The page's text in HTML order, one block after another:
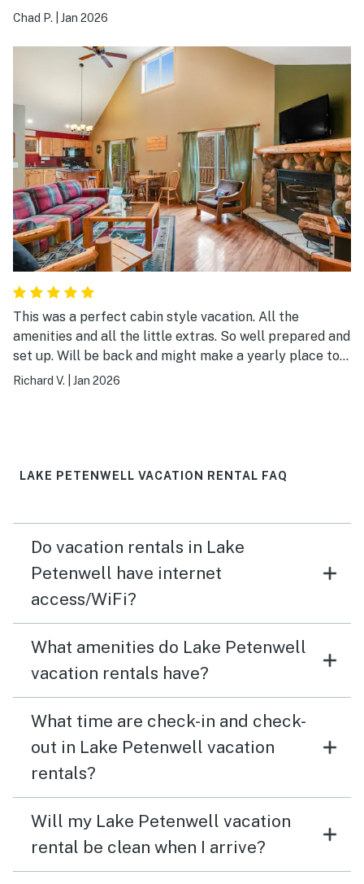
Chad P. Jan 2026
This was a perfect cabin style vacation. All the
amenities and all the little extras. So well prepared and
set up. Will be back and might make a yearly place to
visit.
Richard V. Jan 2026
LAKE PETENWELL VACATION RENTAL FAQ
Do vacation rentals in Lake
Petenwell have internet
access/WiFi?
What amenities do Lake Petenwell
vacation rentals have?
What time are check-in and check-
out in Lake Petenwell vacation
rentals?
Will my Lake Petenwell vacation
rental be clean when I arrive?